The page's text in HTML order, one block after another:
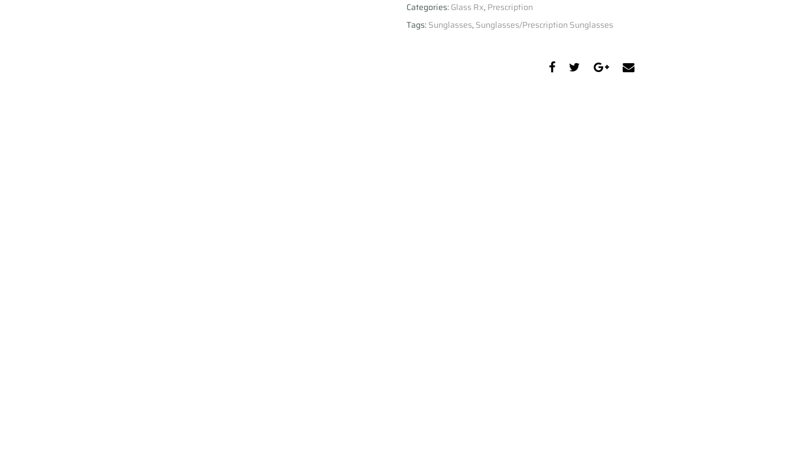
Categories:Glass Rx,Prescription
Tags:Sunglasses,Sunglasses/Prescription Sunglasses